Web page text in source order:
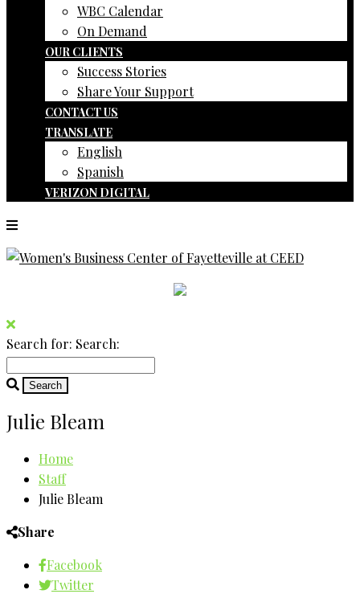
WBC Calendar
On Demand
OUR CLIENTS
Success Stories
Share Your Support
CONTACT US
TRANSLATE
English
Spanish
VERIZON DIGITAL
Search for: Search:
Julie Bleam
Home
Staff
Julie Bleam
Share
Facebook
Twitter